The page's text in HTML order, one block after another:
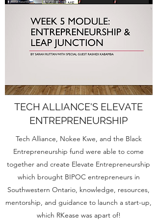
First time, Rashidi was a guest speaker at a
Fanshawe College CO-OP Course with the
lovely, Ms. Sarah Ruttan (MA).
TECH ALLIANCE'S ELEVATE
ENTREPRENEURSHIP
Tech Alliance, Nokee Kwe, and the Black
Entrepreneurship fund were able to come
together and create Elevate Entrepreneurship
which brought BIPOC entrepreneurs in
Southwestern Ontario, knowledge, resources,
mentorship, and guidance to launch a start-up,
which RKease was apart of!